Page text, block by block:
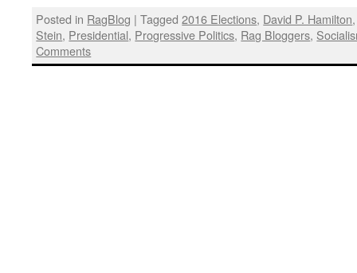
Posted in RagBlog | Tagged 2016 Elections, David P. Hamilton
Stein, Presidential, Progressive Politics, Rag Bloggers,
Comments